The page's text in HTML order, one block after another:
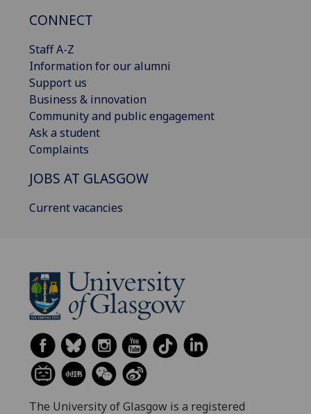
CONNECT
Staff A-Z
Information for our alumni
Support us
Business & innovation
Community and public engagement
Ask a student
Complaints
JOBS AT GLASGOW
Current vacancies
The University of Glasgow is a registered